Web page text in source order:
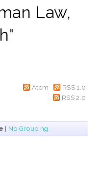
Law,
"
Atom
RSS 1.0
RSS 2.0
| No Grouping